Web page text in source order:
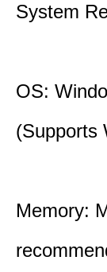
System
OS:
(Supports
Memory: